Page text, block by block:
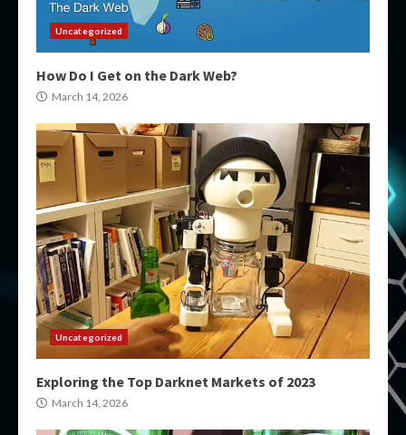
Uncategorized
How Do I Get on the Dark Web?
March 14, 2026
Uncategorized
Exploring the Top Darknet Markets of 2023
March 14, 2026